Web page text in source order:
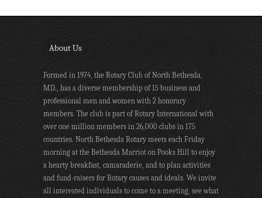
About Us
Formed in 1974, the Rotary Club of North Bethesda,
MD., has a diverse membership of 15 business and
professional men and women with 2 honorary
members. The club is part of Rotary International with
over one million members in 26,000 clubs in 175
countries. North Bethesda Rotary meets each Friday
morning at the Bethesda Marriot on Pooks Hill to enjoy
a hearty breakfast, camaraderie, and to plan activities
and fund-raisers for Rotary causes and ideals. We invite
all interested individuals to come to a meeting, see what